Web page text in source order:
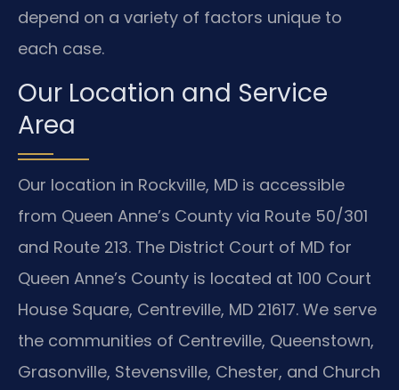
depend on a variety of factors unique to
each case.
Our Location and Service
Area
Our location in Rockville, MD is accessible
from Queen Anne’s County via Route 50/301
and Route 213. The District Court of MD for
Queen Anne’s County is located at 100 Court
House Square, Centreville, MD 21617. We serve
the communities of Centreville, Queenstown,
Grasonville, Stevensville, Chester, and Church